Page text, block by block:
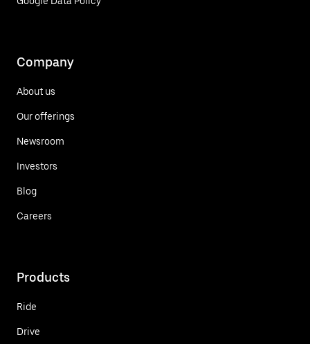
Company
About us
Our offerings
Newsroom
Investors
Blog
Careers
Products
Ride
Drive